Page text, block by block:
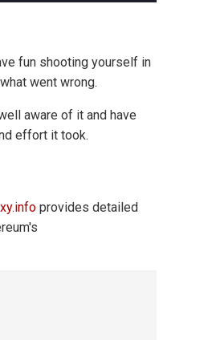
fun shooting yourself in
went wrong.
aware of it and have
effort it took.
provides detailed